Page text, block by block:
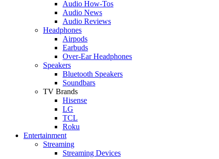
Audio How-Tos
Audio News
Audio Reviews
Headphones
Airpods
Earbuds
Over-Ear Headphones
Speakers
Bluetooth Speakers
Soundbars
TV Brands
Hisense
LG
TCL
Roku
Entertainment
Streaming
Streaming Devices